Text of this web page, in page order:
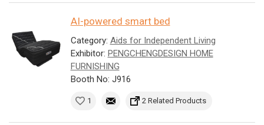
AI-powered smart bed
Category: Aids for Independent Living
Exhibitor: PENGCHENGDESIGN HOME
FURNISHING
Booth No: J916
1 2 Related Products